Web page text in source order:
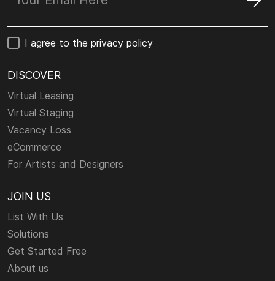
I agree to the privacy policy
DISCOVER
Virtual Leasing
Virtual Staging
Vacancy Loss
eCommerce
For Artists and Designers
JOIN US
List With Us
Solutions
Get Started Free
About us